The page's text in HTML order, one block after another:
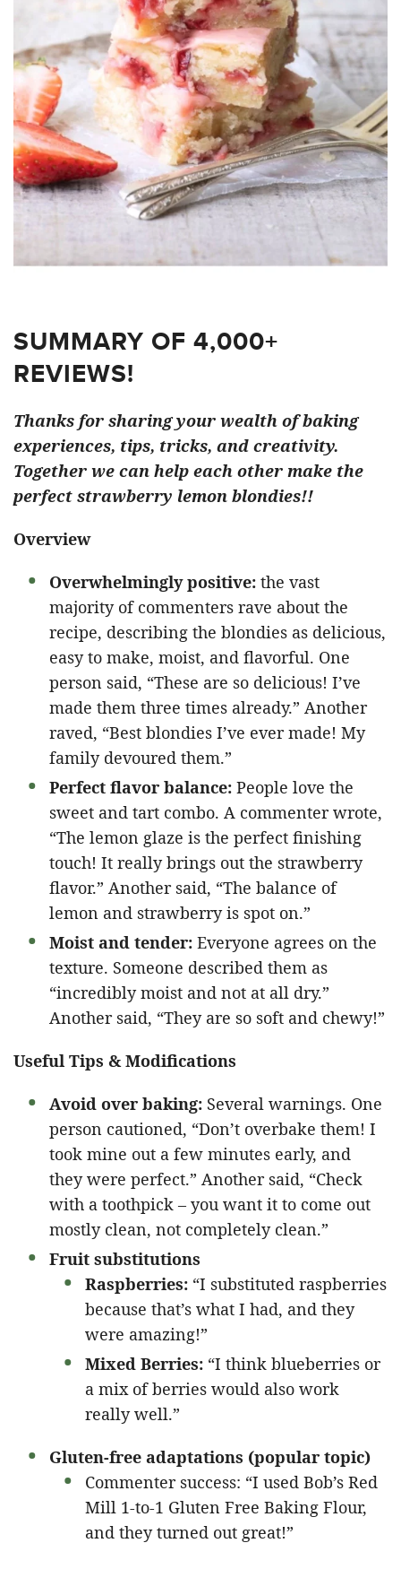
SUMMARY OF 4,000+
REVIEWS!
Thanks for sharing your wealth of baking
experiences, tips, tricks, and creativity.
Together we can help each other make the
perfect strawberry lemon blondies!!
Overview
Overwhelmingly positive: the vast
majority of commenters rave about the
recipe, describing the blondies as delicious,
easy to make, moist, and flavorful. One
person said, “These are so delicious! I’ve
made them three times already.” Another
raved, “Best blondies I’ve ever made! My
family devoured them.”
Perfect flavor balance: People love the
sweet and tart combo. A commenter wrote,
“The lemon glaze is the perfect finishing
touch! It really brings out the strawberry
flavor.” Another said, “The balance of
lemon and strawberry is spot on.”
Moist and tender: Everyone agrees on the
texture. Someone described them as
“incredibly moist and not at all dry.”
Another said, “They are so soft and chewy!”
Useful Tips & Modifications
Avoid over baking: Several warnings. One
person cautioned, “Don’t overbake them! I
took mine out a few minutes early, and
they were perfect.” Another said, “Check
with a toothpick – you want it to come out
mostly clean, not completely clean.”
Fruit substitutions
Raspberries: “I substituted raspberries
because that’s what I had, and they
were amazing!”
Mixed Berries: “I think blueberries or
a mix of berries would also work
really well.”
Gluten-free adaptations (popular topic)
Commenter success: “I used Bob’s Red
Mill 1-to-1 Gluten Free Baking Flour,
and they turned out great!”